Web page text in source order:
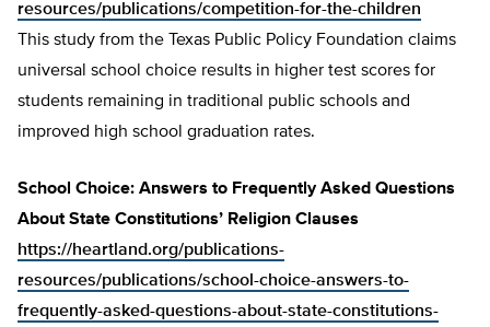
resources/publications/competition-for-the-children
This study from the Texas Public Policy Foundation claims
universal school choice results in higher test scores for
students remaining in traditional public schools and
improved high school graduation rates.
School Choice: Answers to Frequently Asked Questions
About State Constitutions’ Religion Clauses
https://heartland.org/publications-
resources/publications/school-choice-answers-to-
frequently-asked-questions-about-state-constitutions-